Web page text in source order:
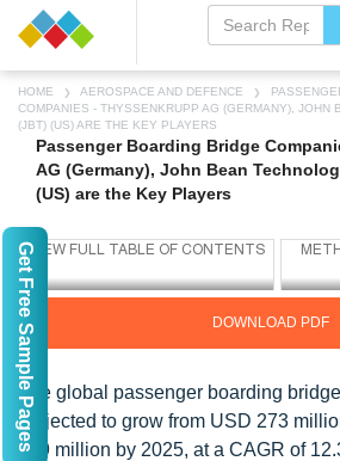
HOME AEROSPACE AND DEFENCE
COMPANIES - THYSSENKRUPP AG (GERMANY), JOHN
(JBT) (US) ARE THE KEY PLAYERS
Passenger Boarding Bridge
AG (Germany), John Bean
(US) are the Key Players
DOWNLOAD PDF
The global passenger boarding
projected to grow from USD 273
489 million by 2025, at a CAGR of
Get Free Sample Pages